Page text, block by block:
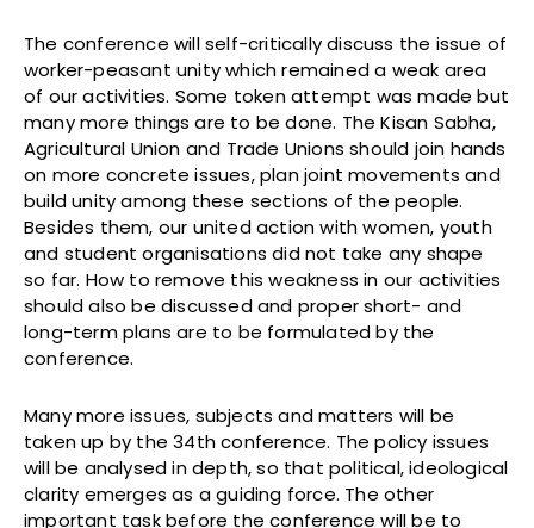
The conference will self-critically discuss the issue of
worker-peasant unity which remained a weak area
of our activities. Some token attempt was made but
many more things are to be done. The Kisan Sabha,
Agricultural Union and Trade Unions should join hands
on more concrete issues, plan joint movements and
build unity among these sections of the people.
Besides them, our united action with women, youth
and student organisations did not take any shape
so far. How to remove this weakness in our activities
should also be discussed and proper short- and
long-term plans are to be formulated by the
conference.
Many more issues, subjects and matters will be
taken up by the 34th conference. The policy issues
will be analysed in depth, so that political, ideological
clarity emerges as a guiding force. The other
important task before the conference will be to